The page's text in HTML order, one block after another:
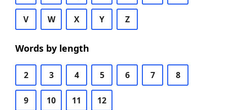
V W X Y Z
Words by length
2 3 4 5 6 7 8
9 10 11 12